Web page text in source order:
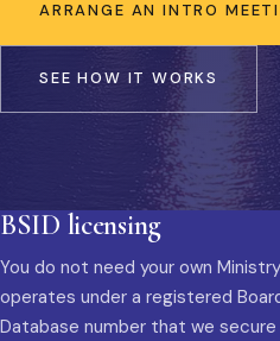
ARRANGE AN INTRO
SEE HOW IT WORKS
BSID licensing
You do not need your own
operates under a registered
Database number that we secure